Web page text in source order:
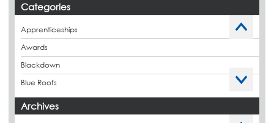
Categories
Apprenticeships
Awards
Blackdown
Blue Roofs
Budget Management
Caltech Liquid Waterproofing
Archives